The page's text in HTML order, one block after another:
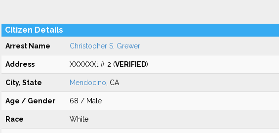
Citizen Details
Arrest Name Christopher S. Grewer
Address XXXXXXt # 2 (VERIFIED)
City, State Mendocino , CA
Age / Gender 68 / Male
Race White